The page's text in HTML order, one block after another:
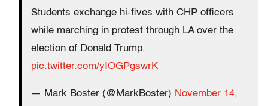
Students exchange hi-fives with CHP officers
while marching in protest through LA over the
election of Donald Trump.
pic.twitter.com/yIOGPgswrK
— Mark Boster (@MarkBoster) November 14,